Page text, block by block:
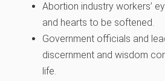
Abortion industry workers’
and hearts to be softened.
Government officials and
discernment and wisdom
life.